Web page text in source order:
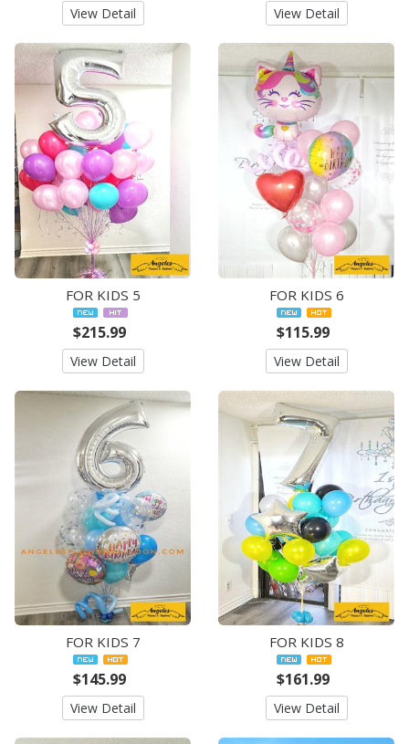
View Detail View Detail
FOR KIDS 5
$215.99
View Detail
FOR KIDS 6
$115.99
View Detail
FOR KIDS 7
$145.99
View Detail
FOR KIDS 8
$161.99
View Detail